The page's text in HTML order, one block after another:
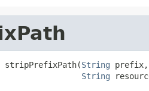
stripPrefixPath(String prefix,
String